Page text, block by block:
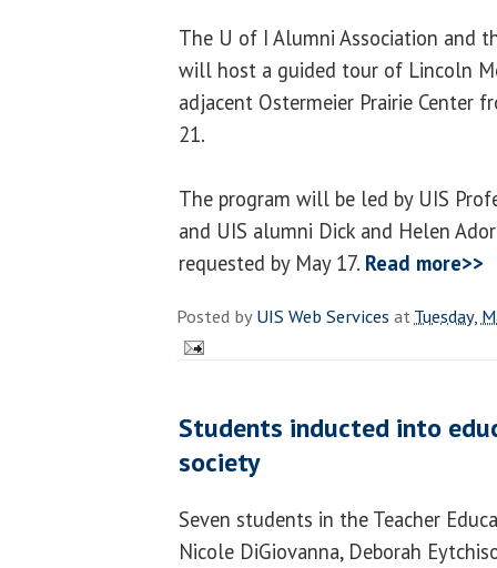
The U of I Alumni Association and
will host a guided tour of Lincoln
adjacent Ostermeier Prairie Center
21.
The program will be led by UIS
and UIS alumni Dick and Helen
requested by May 17. Read more>>
Posted byUIS Web Services atTuesday,
Students inducted into
society
Seven students in the Teacher
Nicole DiGiovanna, Deborah